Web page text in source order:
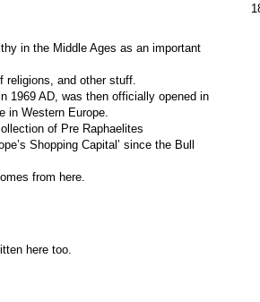
in the Middle Ages as an important
and other stuff.
1969 AD, was then officially opened in
in Western Europe.
of Pre Raphaelites
Shopping Capital’ since the Bull
from here.
here too.